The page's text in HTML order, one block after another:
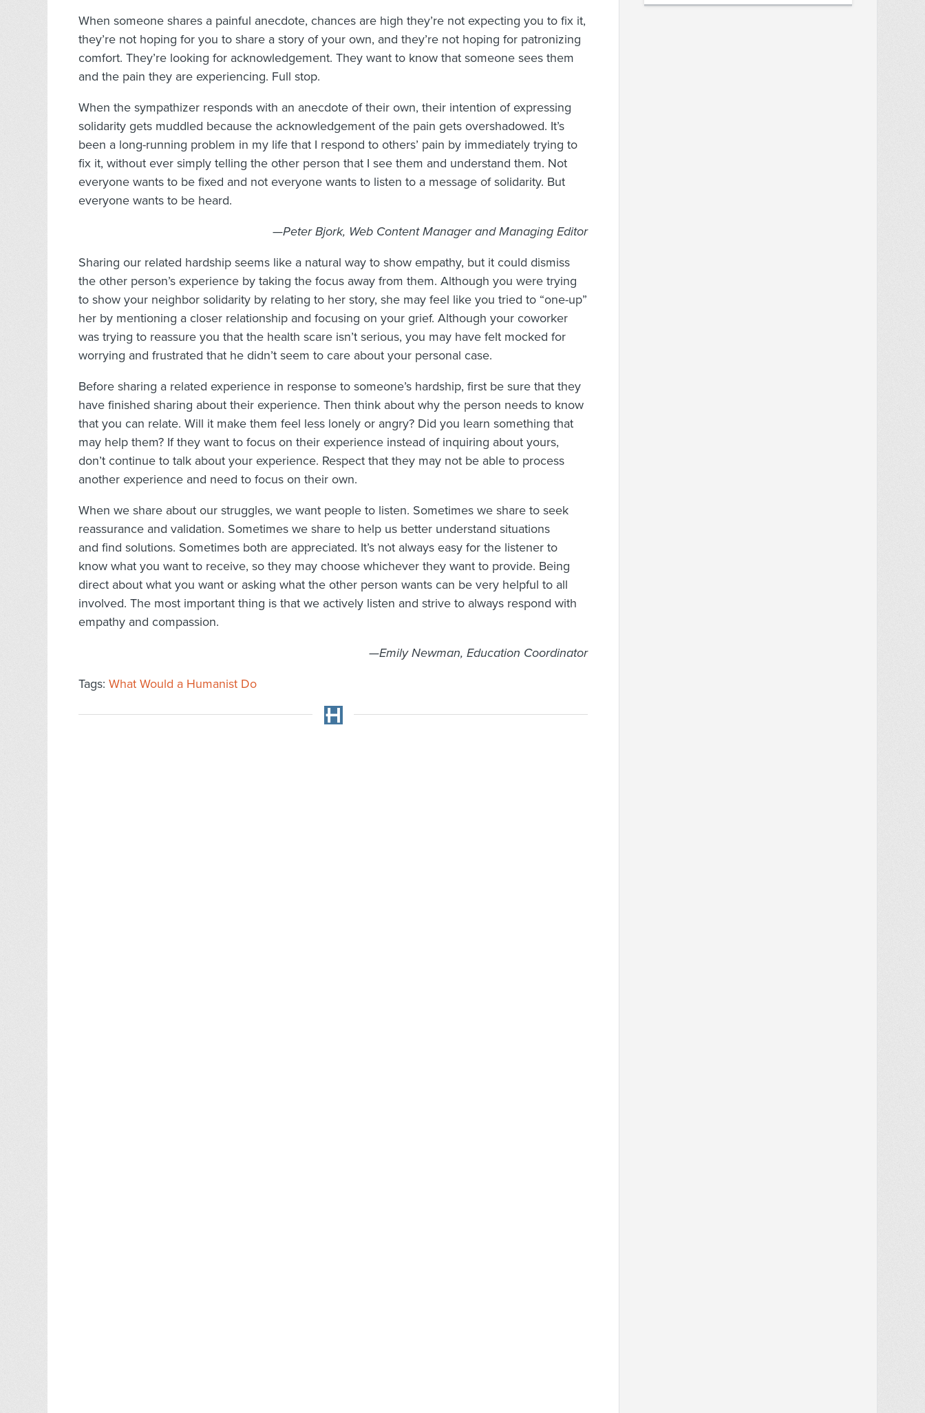
When someone shares a painful anecdote, chances are high they’re not expecting you to fix it,
they’re not hoping for you to share a story of your own, and they’re not hoping for patronizing
comfort. They’re looking for acknowledgement. They want to know that someone sees them
and the pain they are experiencing. Full stop.
When the sympathizer responds with an anecdote of their own, their intention of expressing
solidarity gets muddled because the acknowledgement of the pain gets overshadowed. It’s
been a long-running problem in my life that I respond to others’ pain by immediately trying to
fix it, without ever simply telling the other person that I see them and understand them. Not
everyone wants to be fixed and not everyone wants to listen to a message of solidarity. But
everyone wants to be heard.
—Peter Bjork, Web Content Manager and Managing Editor
Sharing our related hardship seems like a natural way to show empathy, but it could dismiss
the other person’s experience by taking the focus away from them. Although you were trying
to show your neighbor solidarity by relating to her story, she may feel like you tried to “one-up”
her by mentioning a closer relationship and focusing on your grief. Although your coworker
was trying to reassure you that the health scare isn’t serious, you may have felt mocked for
worrying and frustrated that he didn’t seem to care about your personal case.
Before sharing a related experience in response to someone’s hardship, first be sure that they
have finished sharing about their experience. Then think about why the person needs to know
that you can relate. Will it make them feel less lonely or angry? Did you learn something that
may help them? If they want to focus on their experience instead of inquiring about yours,
don’t continue to talk about your experience. Respect that they may not be able to process
another experience and need to focus on their own.
When we share about our struggles, we want people to listen. Sometimes we share to seek
reassurance and validation. Sometimes we share to help us better understand situations
and find solutions. Sometimes both are appreciated. It’s not always easy for the listener to
know what you want to receive, so they may choose whichever they want to provide. Being
direct about what you want or asking what the other person wants can be very helpful to all
involved. The most important thing is that we actively listen and strive to always respond with
empathy and compassion.
—Emily Newman, Education Coordinator
Tags: What Would a Humanist Do